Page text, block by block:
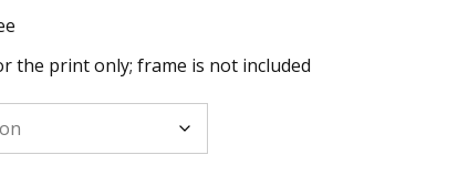
the print only; frame is not included